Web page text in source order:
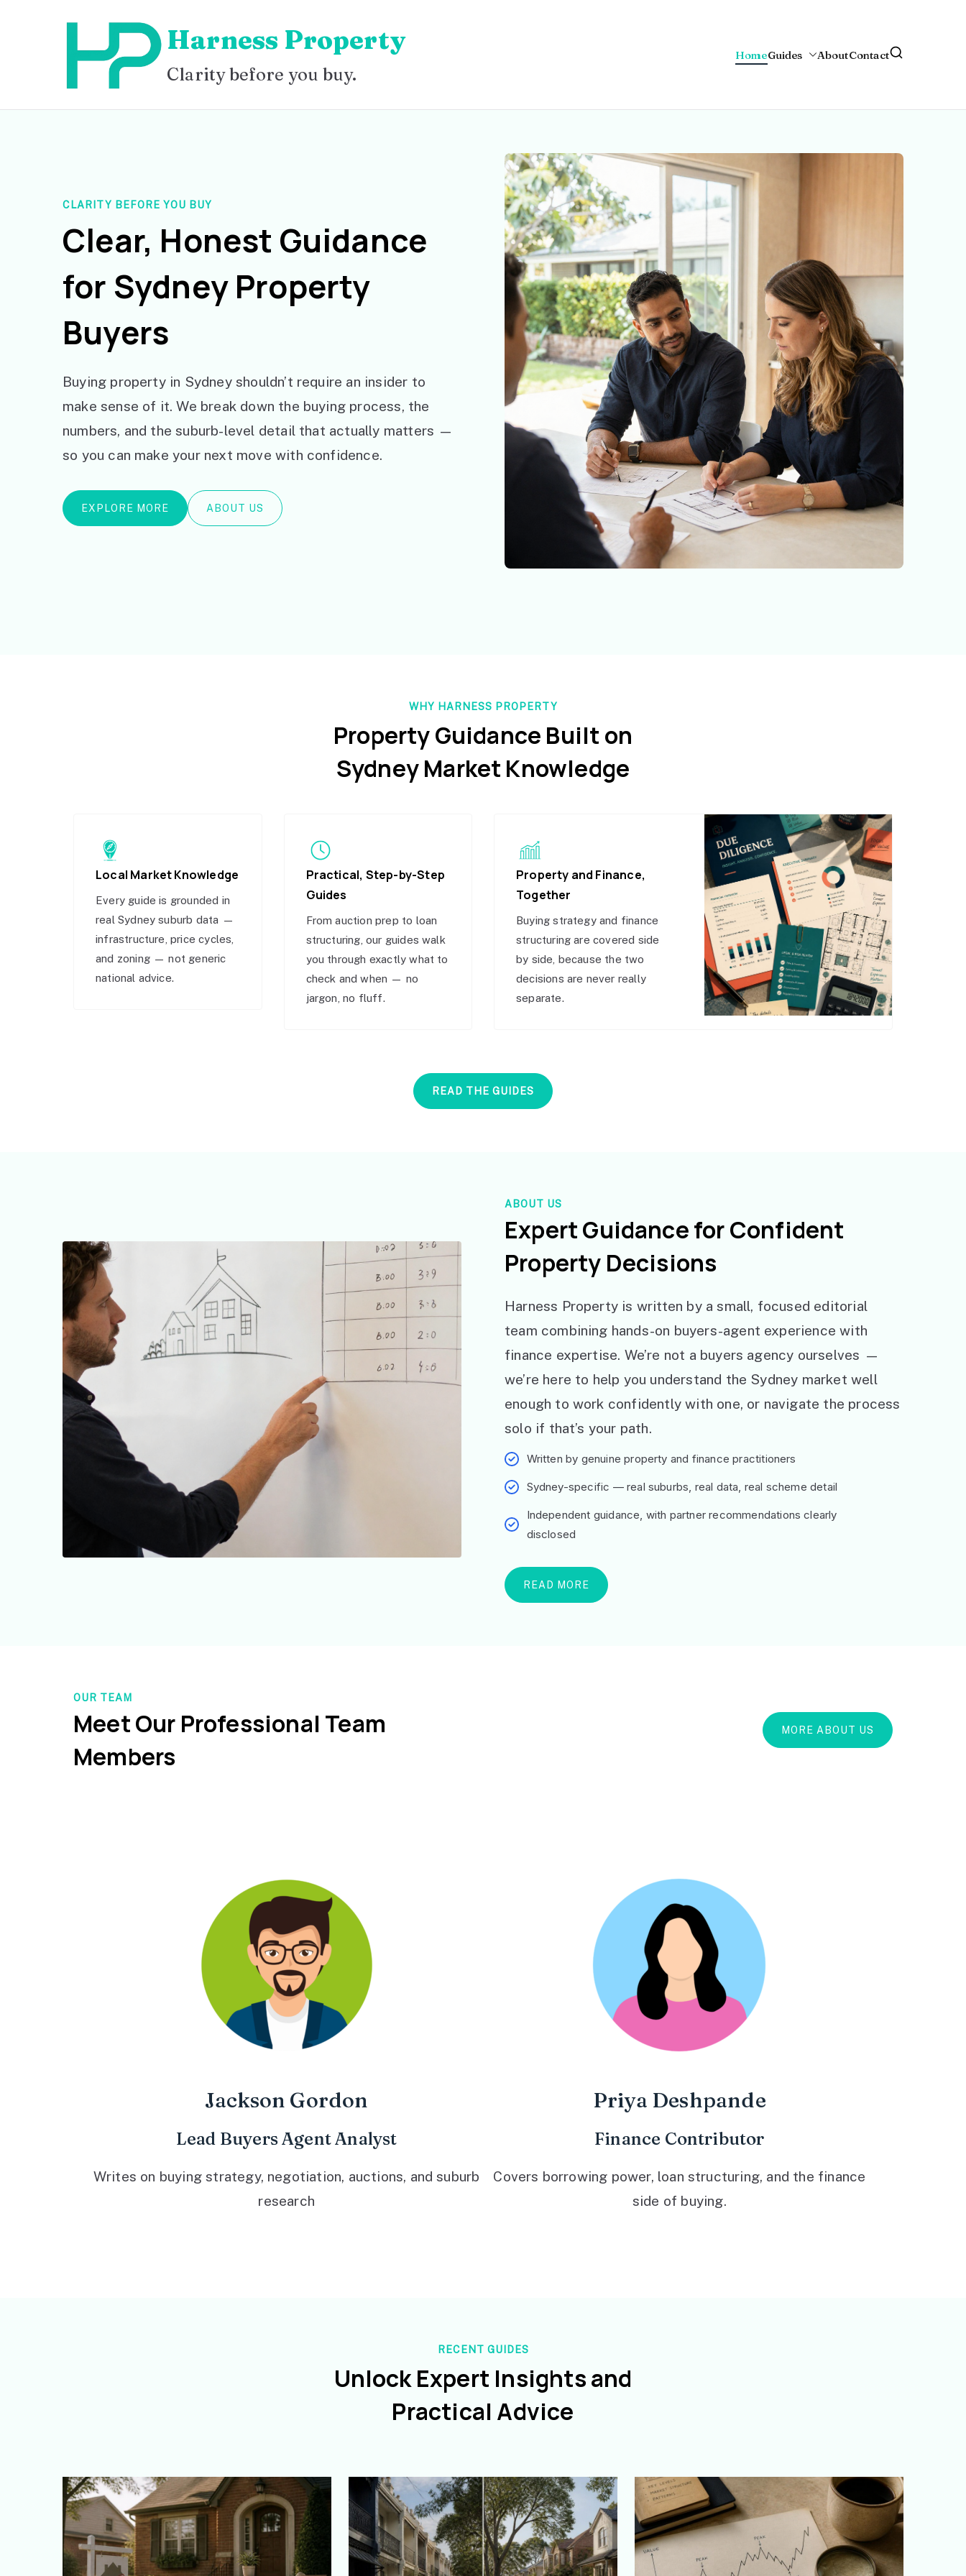
Harness Property
Clarity before you buy.
HomeGuides AboutContact
CLARITY BEFORE YOU BUY
Clear, Honest Guidance
for Sydney Property
Buyers
Buying property in Sydney shouldn’t require an insider to
make sense of it. We break down the buying process, the
numbers, and the suburb-level detail that actually matters —
so you can make your next move with confidence.
EXPLORE MORE ABOUT US
WHY HARNESS PROPERTY
Property Guidance Built on
Sydney Market Knowledge
Local Market Knowledge
Every guide is grounded in
real Sydney suburb data —
infrastructure, price cycles,
and zoning — not generic
national advice.
Practical, Step-by-Step
Guides
From auction prep to loan
structuring, our guides walk
you through exactly what to
check and when — no
jargon, no fluff.
Property and Finance,
Together
Buying strategy and finance
structuring are covered side
by side, because the two
decisions are never really
separate.
READ THE GUIDES
ABOUT US
Expert Guidance for Confident
Property Decisions
Harness Property is written by a small, focused editorial
team combining hands-on buyers-agent experience with
finance expertise. We’re not a buyers agency ourselves —
we’re here to help you understand the Sydney market well
enough to work confidently with one, or navigate the process
solo if that’s your path.
Written by genuine property and finance practitioners
Sydney-specific — real suburbs, real data, real scheme detail
Independent guidance, with partner recommendations clearly
disclosed
READ MORE
OUR TEAM
Meet Our Professional Team
Members
MORE ABOUT US
Jackson Gordon
Lead Buyers Agent Analyst
Writes on buying strategy, negotiation, auctions, and suburb
research
Priya Deshpande
Finance Contributor
Covers borrowing power, loan structuring, and the finance
side of buying.
RECENT GUIDES
Unlock Expert Insights and
Practical Advice